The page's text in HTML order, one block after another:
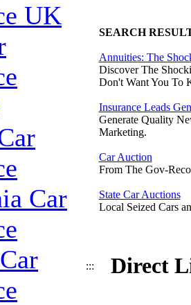
UK
Car
SEARCH
Annuities: The
Discover The
Don't Want You To
Insurance Leads
Generate Quality
Marketing.
Car Auction
From The Gov-
State Car Auctions
Local Seized Cars
::: Direct